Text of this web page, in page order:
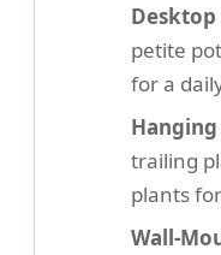
petite
for a
Hanging
trailing
plants
Wall-